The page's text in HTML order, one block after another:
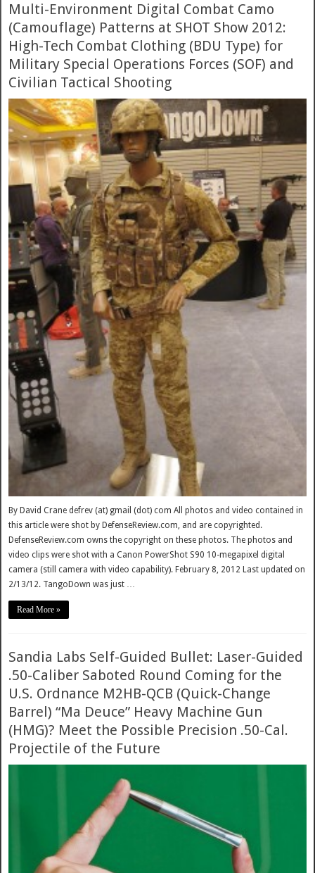
Multi-Environment Digital Combat Camo
(Camouflage) Patterns at SHOT Show 2012:
High-Tech Combat Clothing (BDU Type) for
Military Special Operations Forces (SOF) and
Civilian Tactical Shooting
By David Crane defrev (at) gmail (dot) com All photos and video contained in
this article were shot by DefenseReview.com, and are copyrighted.
DefenseReview.com owns the copyright on these photos. The photos and
video clips were shot with a Canon PowerShot S90 10-megapixel digital
camera (still camera with video capability). February 8, 2012 Last updated on
2/13/12. TangoDown was just …
Read More »
Sandia Labs Self-Guided Bullet: Laser-Guided
.50-Caliber Saboted Round Coming for the
U.S. Ordnance M2HB-QCB (Quick-Change
Barrel) “Ma Deuce” Heavy Machine Gun
(HMG)? Meet the Possible Precision .50-Cal.
Projectile of the Future